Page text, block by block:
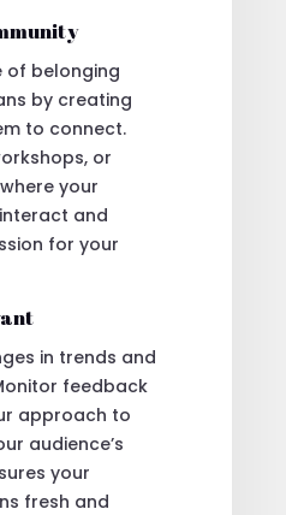
of belonging
by creating
to connect.
or
your
and
for your
in trends and
feedback
approach to
audience’s
your
fresh and